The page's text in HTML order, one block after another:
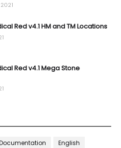
Red v4.1 HM and TM Locations
Red v4.1 Mega Stone
English